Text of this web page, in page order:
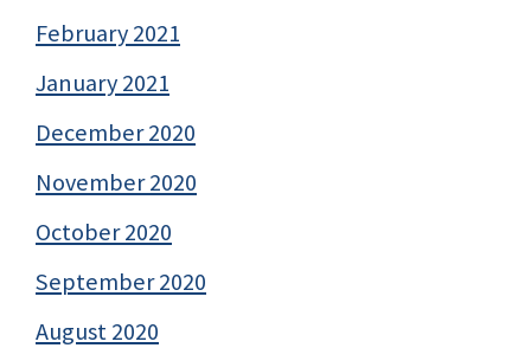
February 2021
January 2021
December 2020
November 2020
October 2020
September 2020
August 2020